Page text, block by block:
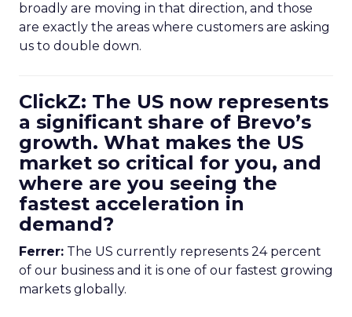
broadly are moving in that direction, and those
are exactly the areas where customers are asking
us to double down.
ClickZ: The US now represents
a significant share of Brevo’s
growth. What makes the US
market so critical for you, and
where are you seeing the
fastest acceleration in
demand?
Ferrer: The US currently represents 24 percent
of our business and it is one of our fastest growing
markets globally.